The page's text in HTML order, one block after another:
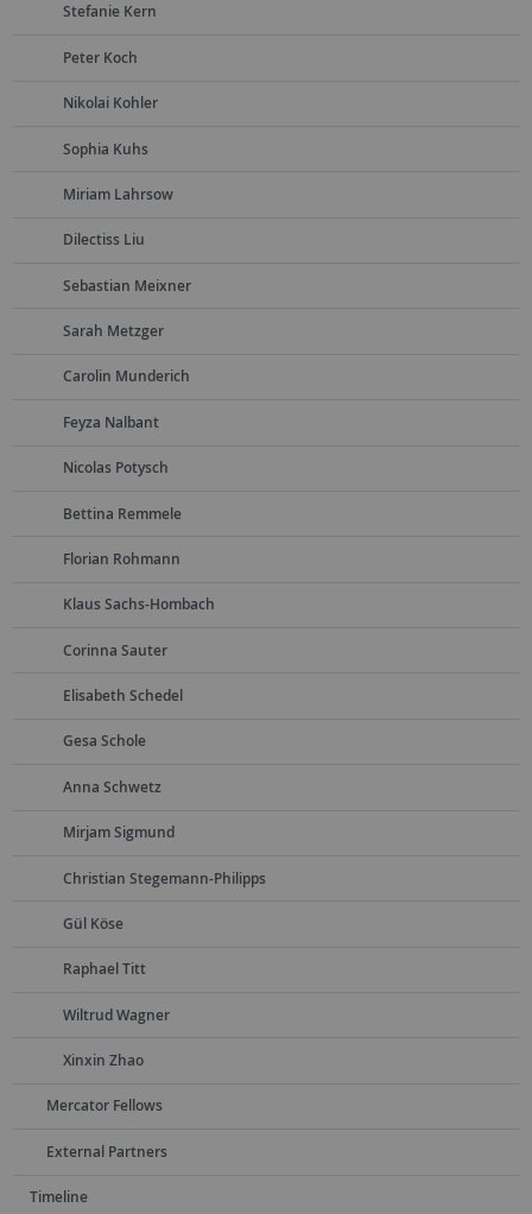
Stefanie Kern
Peter Koch
Nikolai Kohler
Sophia Kuhs
Miriam Lahrsow
Dilectiss Liu
Sebastian Meixner
Sarah Metzger
Carolin Munderich
Feyza Nalbant
Nicolas Potysch
Bettina Remmele
Florian Rohmann
Klaus Sachs-Hombach
Corinna Sauter
Elisabeth Schedel
Gesa Schole
Anna Schwetz
Mirjam Sigmund
Christian Stegemann-Philipps
Gül Köse
Raphael Titt
Wiltrud Wagner
Xinxin Zhao
Mercator Fellows
External Partners
Timeline